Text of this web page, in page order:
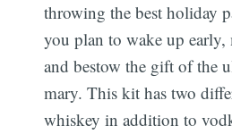
throwing the best holiday
you plan to wake up early,
and bestow the gift of the
mary. This kit has two
whiskey in addition to